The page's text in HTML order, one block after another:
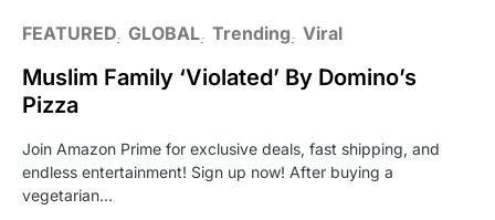
FEATURED GLOBAL Trending Viral
Muslim Family ‘Violated’ By Domino’s
Pizza
Join Amazon Prime for exclusive deals, fast shipping, and
endless entertainment! Sign up now! After buying a
vegetarian…